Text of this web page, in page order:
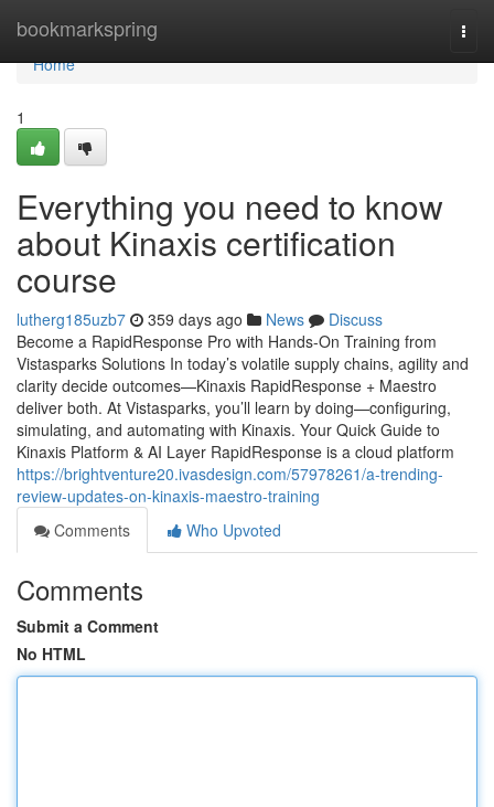
bookmarkspring
Home
Home
1
Everything you need to know
about Kinaxis certification
course
lutherg185uzb7 359 days ago News
Discuss
Become a RapidResponse Pro with Hands-On Training from
Vistasparks Solutions In today’s volatile supply chains, agility and
clarity decide outcomes—Kinaxis RapidResponse + Maestro
deliver both. At Vistasparks, you’ll learn by doing—configuring,
simulating, and automating with Kinaxis. Your Quick Guide to
Kinaxis Platform & AI Layer RapidResponse is a cloud platform
https://brightventure20.ivasdesign.com/57978261/a-trending-
review-updates-on-kinaxis-maestro-training
Comments
Who Upvoted
Comments
Submit a Comment
No HTML